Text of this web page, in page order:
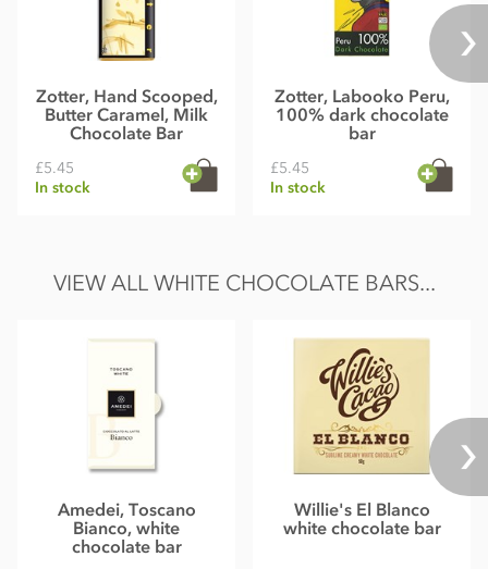
Zotter, Hand Scooped,
Butter Caramel, Milk
Chocolate Bar
£5.45
In stock
Zotter, Labooko Peru,
100% dark chocolate
bar
£5.45
In stock
VIEW ALL WHITE CHOCOLATE BARS...
Amedei, Toscano
Bianco, white
chocolate bar
Willie's El Blanco
white chocolate bar